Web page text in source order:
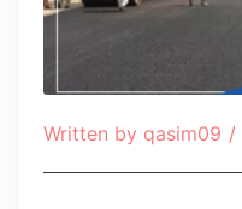
Written by qasim09 /